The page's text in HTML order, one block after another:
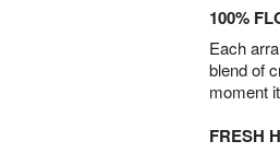
100%
Each
blend of
moment
FRESH